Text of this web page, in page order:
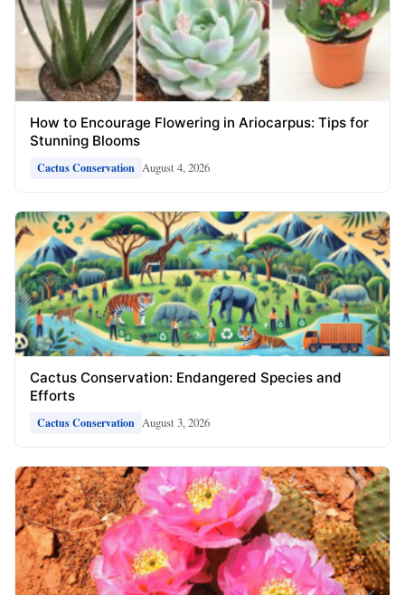
How to Encourage Flowering in Ariocarpus: Tips for
Stunning Blooms
Cactus Conservation August 4, 2026
Cactus Conservation: Endangered Species and
Efforts
Cactus Conservation August 3, 2026